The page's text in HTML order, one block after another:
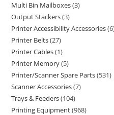
Multi Bin Mailboxes 3
Output Stackers 3
Printer Accessibility Accessories 6
Printer Belts 27
Printer Cables 1
Printer Memory 5
Printer/Scanner Spare Parts 531
Scanner Accessories 7
Trays & Feeders 104
Printing Equipment 968